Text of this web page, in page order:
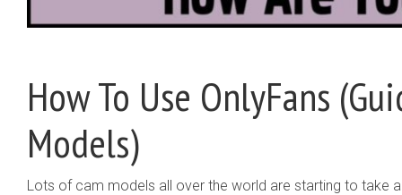
How To Use OnlyFans
Models)
Lots of cam models all over the world are starting to take